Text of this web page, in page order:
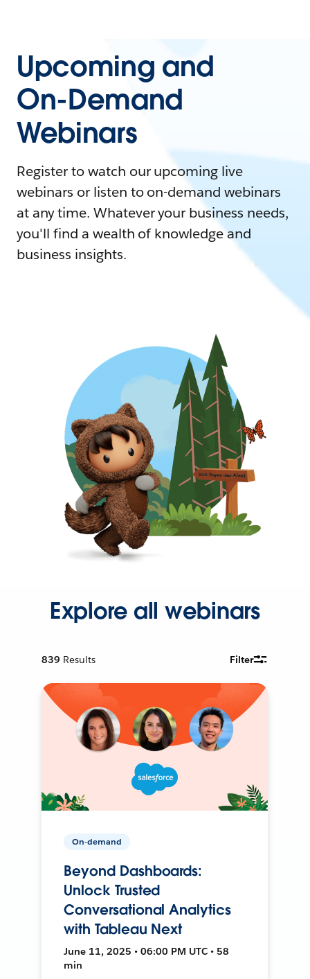
Upcoming and
On-Demand
Webinars
Register to watch our upcoming live
webinars or listen to on-demand webinars
at any time. Whatever your business needs,
you'll find a wealth of knowledge and
business insights.
Explore all webinars
839 Results Filter
On-demand
Beyond Dashboards:
Unlock Trusted
Conversational Analytics
with Tableau Next
June 11, 2025 • 06:00 PM UTC • 58
min